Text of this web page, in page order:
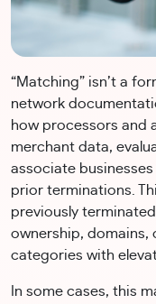
“Matching” isn’t a
network
how processors and
merchant data,
associate
prior terminations.
previously
ownership,
categories with
In some cases, this